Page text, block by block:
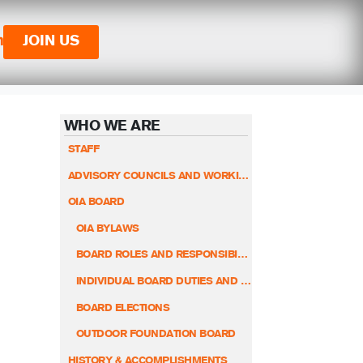
JOIN US
WHO WE ARE
STAFF
ADVISORY COUNCILS AND WORKING GROUPS
OIA BOARD
OIA BYLAWS
BOARD ROLES AND RESPONSIBILITIES
INDIVIDUAL BOARD DUTIES AND RESPONSIBILITIES
BOARD ELECTIONS
OUTDOOR FOUNDATION BOARD
HISTORY & ACCOMPLISHMENTS